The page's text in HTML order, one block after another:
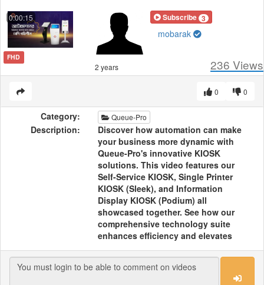
0:00:15
FHD
Subscribe 3
mobarak
2 years 236 Views
0
0
Category: Queue-Pro
Description:
Discover how automation can make
your business more dynamic with
Queue-Pro's innovative KIOSK
solutions. This video features our
Self-Service KIOSK, Single Printer
KIOSK (Sleek), and Information
Display KIOSK (Podium) all
showcased together. See how our
comprehensive technology suite
enhances efficiency and elevates
your business operations, bringing
cutting-edge solutions to the
forefront.